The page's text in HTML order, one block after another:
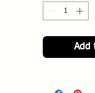
be surrounded
Add